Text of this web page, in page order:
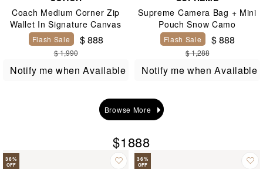
Coach Medium Corner Zip
Wallet In Signature Canvas
Flash Sale $ 888
$ 1,990
Notify me when Available
Supreme Camera Bag + Mini
Pouch Snow Camo
Flash Sale $ 888
$ 1,288
Notify me when Available
Browse More
$1888
36%
OFF
36%
OFF